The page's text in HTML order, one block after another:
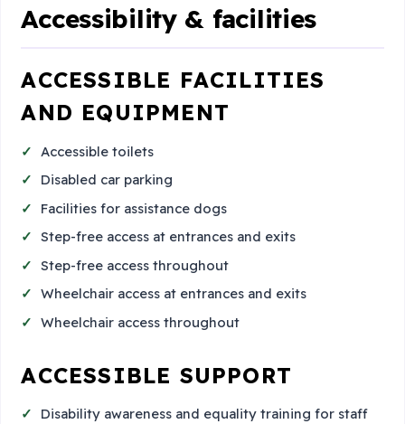
Accessibility & facilities
ACCESSIBLE FACILITIES
AND EQUIPMENT
Accessible toilets
Disabled car parking
Facilities for assistance dogs
Step-free access at entrances and exits
Step-free access throughout
Wheelchair access at entrances and exits
Wheelchair access throughout
ACCESSIBLE SUPPORT
Disability awareness and equality training for staff